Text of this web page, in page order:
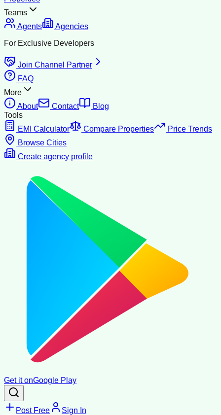
Teams
Agents
Agencies
For Exclusive Developers
Join Channel Partner
FAQ
More
About
Contact
Blog
Tools
EMI Calculator
Compare Properties
Price Trends
Browse Cities
Create agency profile
Get it onGoogle Play
Post Free Sign In